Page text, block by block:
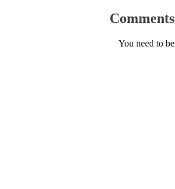
Comments
You need to be